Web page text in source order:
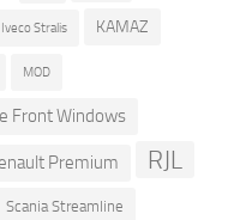
Iveco Stralis KAMAZ
MOD
Front Windows
Premium RJL
Scania Streamline